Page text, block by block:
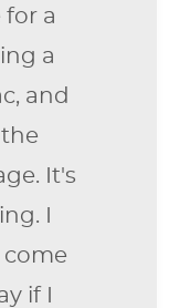
for a
a
and
It's
I
if I